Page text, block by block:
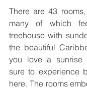
There are 43
many of which
treehouse with
the beautiful
you love a sunrise
sure to experience
here. The rooms